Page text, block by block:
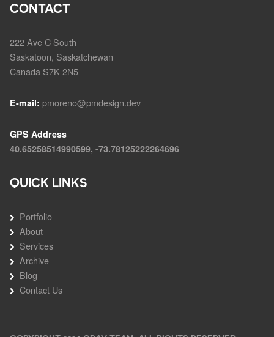
CONTACT
222 Ave C South
Saskatoon, Saskatchewan
Canada S7K 2N5
E-mail: pmoreno@pmdesign.dev
GPS Address
40.65258514990599, -73.78125222264696
QUICK LINKS
Portfolio
About
Services
Archive
Blog
Contact Us